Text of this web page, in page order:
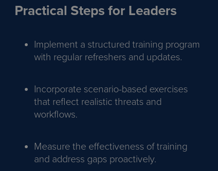
Practical Steps for Leaders
Implement a structured training program
with regular refreshers and updates.
Incorporate scenario-based exercises
that reflect realistic threats and
workflows.
Measure the effectiveness of training
and address gaps proactively.